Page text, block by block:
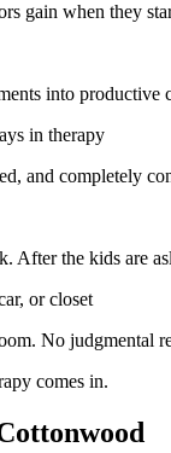
gain when they
into
in therapy
and completely
After the kids are
or closet
No judgmental
comes in.